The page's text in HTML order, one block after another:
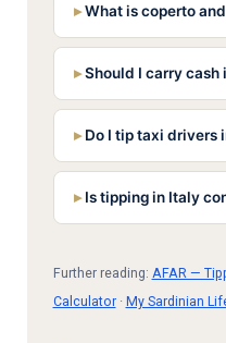
What is coperto
Should I carry cash
Do I tip taxi drivers
Is tipping in Italy
Further reading: AFAR —
Calculator· My Sardinian